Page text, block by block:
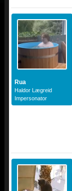
Rua
Haldor Lægreid
Impersonator